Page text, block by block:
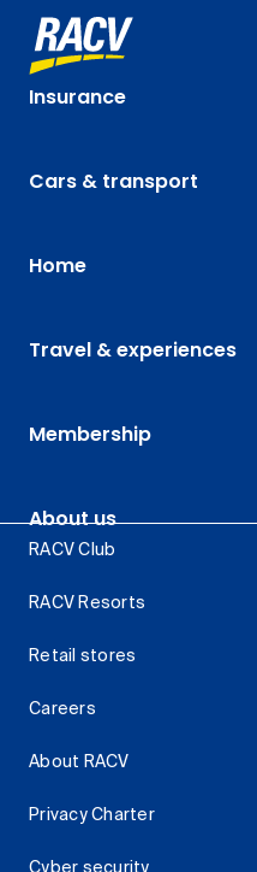
Insurance
Cars & transport
Home
Travel & experiences
Membership
About us
RACV Club
RACV Resorts
Retail stores
Careers
About RACV
Privacy Charter
Cyber security